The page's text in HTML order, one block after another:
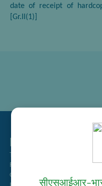
date of receipt of
[Gr.II(1)]
Related Links
Tender Management
Recruitment
Guest House Booking